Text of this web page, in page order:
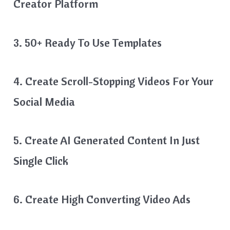
Creator Platform
3. 50+ Ready To Use Templates
4. Create Scroll-Stopping Videos For Your
Social Media
5. Create AI Generated Content In Just
Single Click
6. Create High Converting Video Ads